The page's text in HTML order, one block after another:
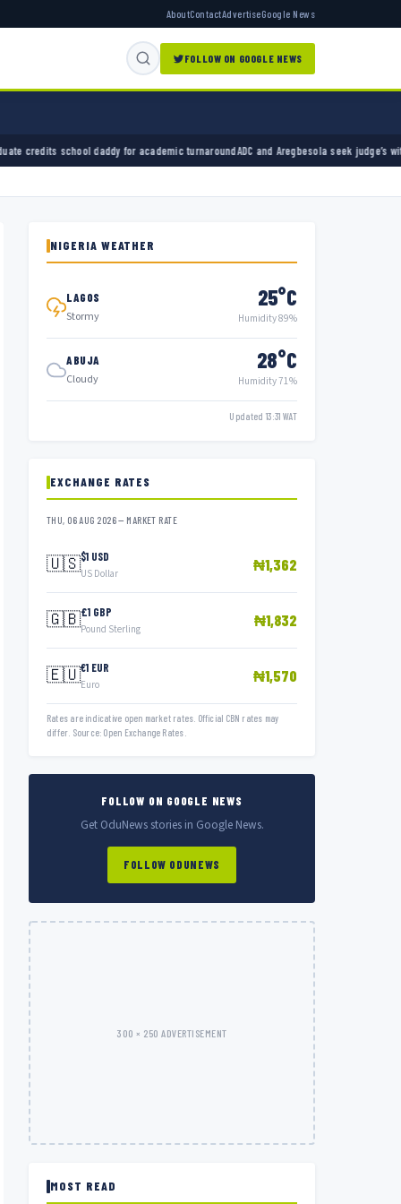
AboutContactAdvertiseGoogle News
FOLLOW ON GOOGLE NEWS
for academic turnaroundADC and Aregbesola seek judge’s withdrawal from party
NIGERIA WEATHER
LAGOS
Stormy
25°C
Humidity 89%
ABUJA
Cloudy
28°C
Humidity 71%
Updated 13:31 WAT
EXCHANGE RATES
THU, 06 AUG 2026 — MARKET RATE
🇺🇸$1 USD
US Dollar ₦1,362
🇬🇧£1 GBP
Pound Sterling ₦1,832
🇪🇺€1 EUR
Euro ₦1,570
Rates are indicative open market rates. Official CBN rates may
differ. Source: Open Exchange Rates.
FOLLOW ON GOOGLE NEWS
Get OduNews stories in Google News.
FOLLOW ODUNEWS
300 × 250 ADVERTISEMENT
MOST READ